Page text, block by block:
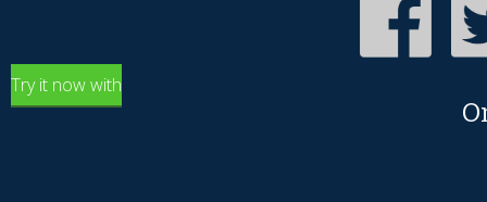
Try it now with